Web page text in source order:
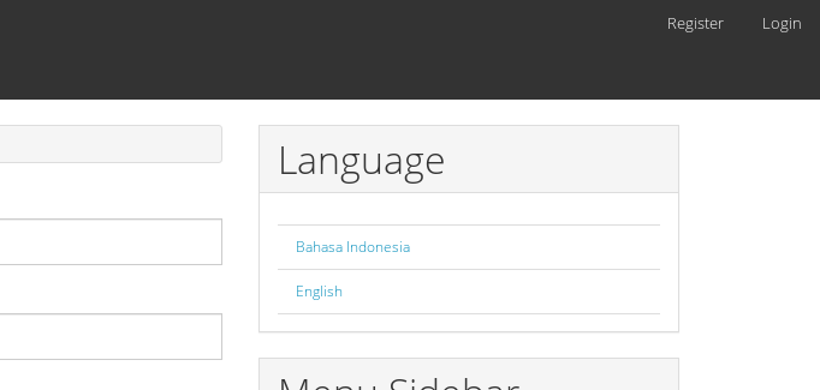
Register Login
Language
Bahasa Indonesia
English